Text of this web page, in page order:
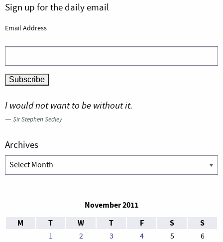
Sign up for the daily email
Email Address
I would not want to be without it.
—Sir Stephen Sedley
Archives
Archives
November 2011
M
T W T F S S
1 2 3 4 5
6